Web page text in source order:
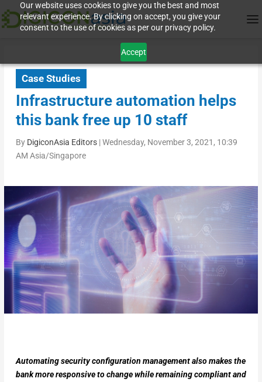
Our website uses cookies to give you the best and most
relevant experience. By clicking on accept, you give your
consent to the use of cookies as per our privacy policy.
Accept
Case Studies
Infrastructure automation helps
this bank free up 10 staff
By DigiconAsia Editors|Wednesday, November 3, 2021, 10:39
AM Asia/Singapore
Automating security configuration management also makes the
bank more responsive to change while remaining compliant and